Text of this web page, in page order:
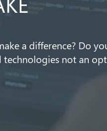
a difference? Do
not an